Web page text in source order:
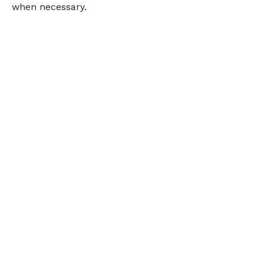
when necessary.